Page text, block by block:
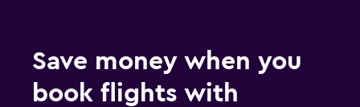
Save money when you
book flights with